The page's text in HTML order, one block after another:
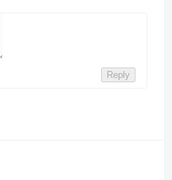
Reply